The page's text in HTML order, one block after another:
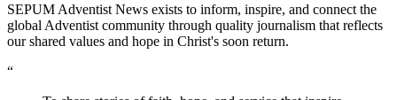
SEPUM Adventist News exists to inform, inspire, and connect the
global Adventist community through quality journalism that reflects
our shared values and hope in Christ's soon return.
“